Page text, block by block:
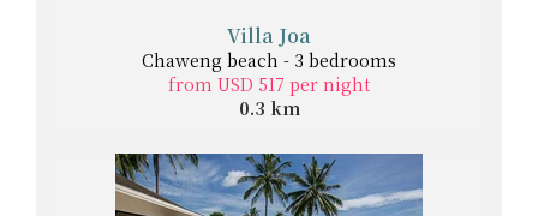
Villa Joa
Chaweng beach - 3 bedrooms
from USD 517 per night
0.3 km